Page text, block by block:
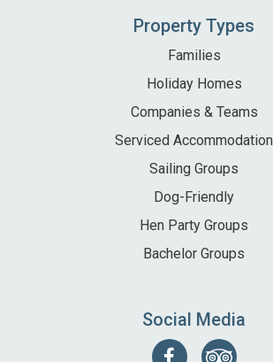
Property Types
Families
Holiday Homes
Companies & Teams
Serviced Accommodation
Sailing Groups
Dog-Friendly
Hen Party Groups
Bachelor Groups
Social Media
FollowFind